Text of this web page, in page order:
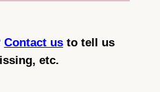
Contact usto tell us
etc.